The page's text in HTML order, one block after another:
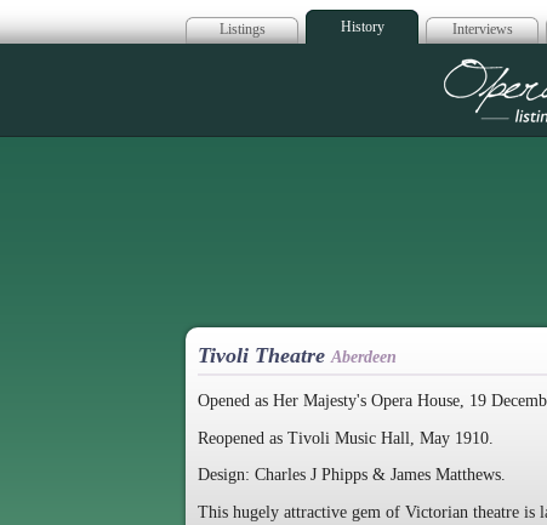
Listings History Interviews
Tivoli TheatreAberdeen
Opened as Her Majesty's Opera House, 19
Reopened as Tivoli Music Hall, May 1910.
Design: Charles J Phipps & James Matthews.
This hugely attractive gem of Victorian theatre is